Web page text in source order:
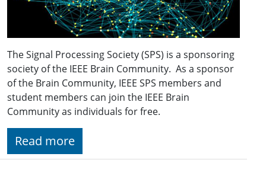
The Signal Processing Society (SPS) is a sponsoring
society of the IEEE Brain Community. As a sponsor
of the Brain Community, IEEE SPS members and
student members can join the IEEE Brain
Community as individuals for free.
Read more